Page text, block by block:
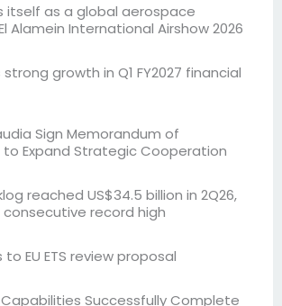
itself as a global aerospace
Alamein International Airshow 2026
growth in Q1 FY2027 financial
Sign Memorandum of
Expand Strategic Cooperation
reached US$34.5 billion in 2Q26,
record high
EU ETS review proposal
Capabilities Successfully Complete